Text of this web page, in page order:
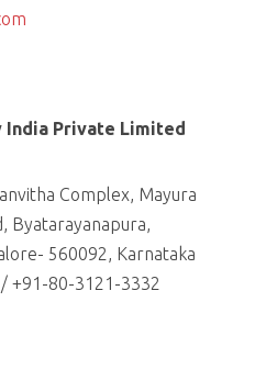
India Private Limited
Complex, Mayura
Byatarayanapura,
560092, Karnataka
+91-80-3121-3332